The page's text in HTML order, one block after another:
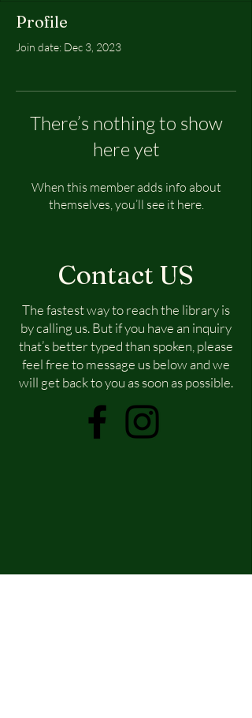
Profile
Join date: Dec 3, 2023
There’s nothing to show
here yet
When this member adds info about
themselves, you’ll see it here.
Contact US
The fastest way to reach the library is
by calling us. But if you have an inquiry
that’s better typed than spoken, please
feel free to message us below and we
will get back to you as soon as possible.